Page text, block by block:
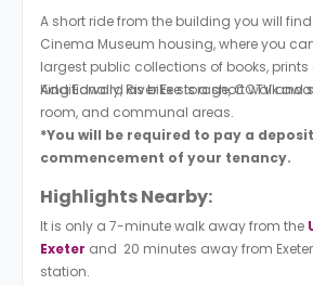
A short ride from the building you will
Cinema Museum housing, where you
largest public collections of books,
Additionally, River Exe is a short walk
King Edward as bike storage, CCTV and
room, and communal areas.
*You will be required to pay a
commencement of your tenancy.
Highlights Nearby:
It is only a 7-minute walk away from the
Exeter and 20 minutes away from
station.